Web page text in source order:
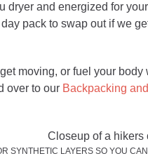
dryer and energized for
pack to swap out if we
moving, or fuel your body
over to our Backpacking
SYNTHETIC LAYERS SO YOU